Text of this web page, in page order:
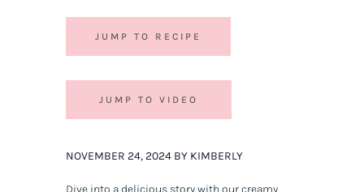
JUMP TO RECIPE
JUMP TO VIDEO
NOVEMBER 24, 2024 BY KIMBERLY